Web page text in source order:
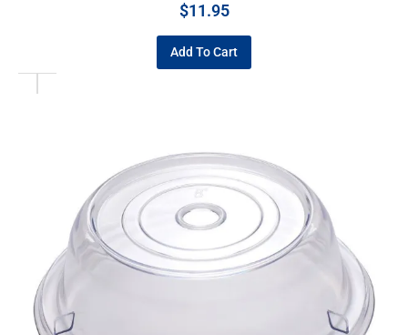
$11.95
Add To Cart